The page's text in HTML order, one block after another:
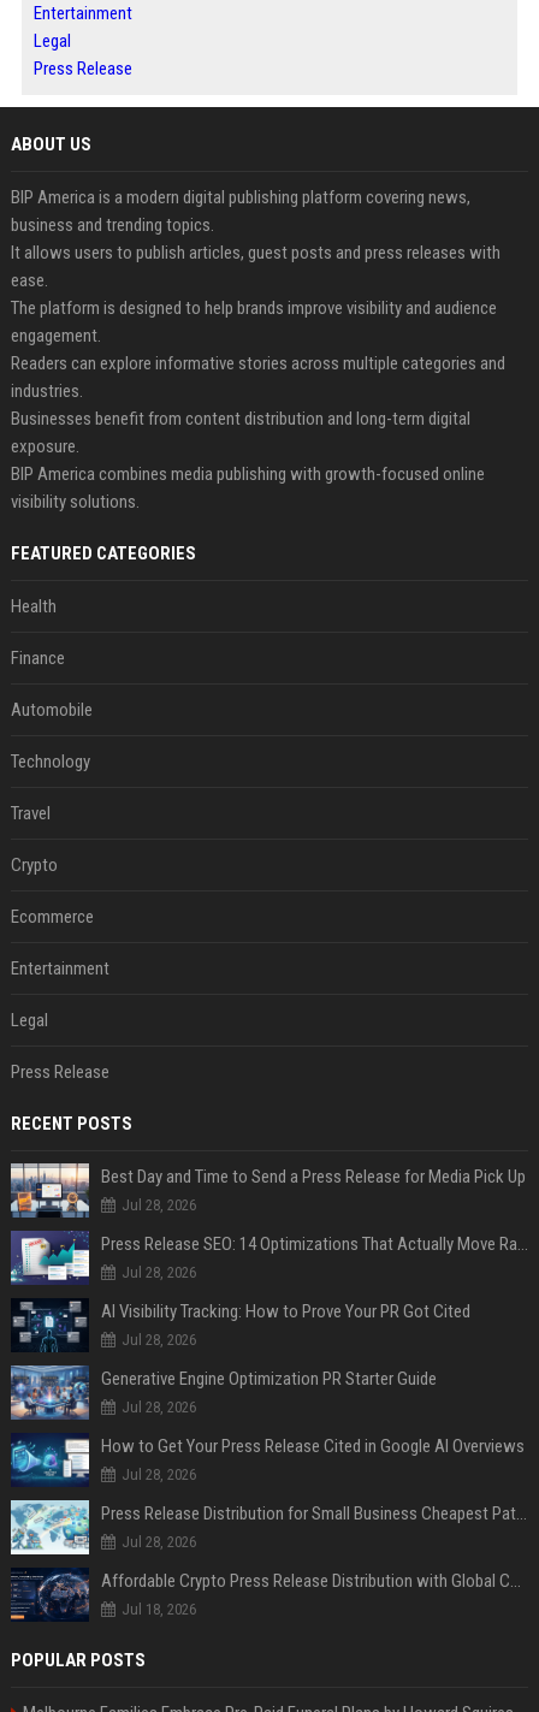
Entertainment
Legal
Press Release
ABOUT US
BIP America is a modern digital publishing platform covering news,
business and trending topics.
It allows users to publish articles, guest posts and press releases with
ease.
The platform is designed to help brands improve visibility and audience
engagement.
Readers can explore informative stories across multiple categories and
industries.
Businesses benefit from content distribution and long-term digital
exposure.
BIP America combines media publishing with growth-focused online
visibility solutions.
FEATURED CATEGORIES
Health
Finance
Automobile
Technology
Travel
Crypto
Ecommerce
Entertainment
Legal
Press Release
RECENT POSTS
Best Day and Time to Send a Press Release for Media Pick Up
Jul 28, 2026
Press Release SEO: 14 Optimizations That Actually Move Rankings
Jul 28, 2026
AI Visibility Tracking: How to Prove Your PR Got Cited
Jul 28, 2026
Generative Engine Optimization PR Starter Guide
Jul 28, 2026
How to Get Your Press Release Cited in Google AI Overviews
Jul 28, 2026
Press Release Distribution for Small Business Cheapest Path to Real Coverage
Jul 28, 2026
Affordable Crypto Press Release Distribution with Global Coverage
Jul 18, 2026
POPULAR POSTS